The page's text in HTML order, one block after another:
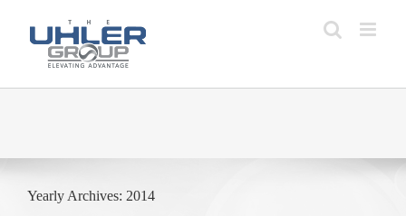
content
Yearly Archives: 2014